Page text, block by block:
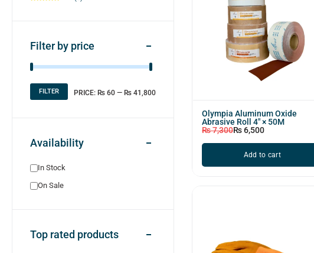
Filter by price
FILTER PRICE: ₨ 60 — ₨ 41,800
Availability
In Stock
On Sale
Top rated products
Olympia Aluminum Oxide
Abrasive Roll 4″ × 50M
₨7,300₨6,500
Add to cart